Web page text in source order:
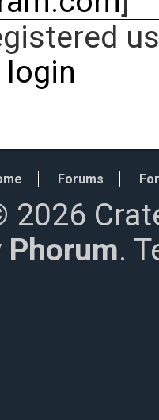
Forums
2026
Phorum.